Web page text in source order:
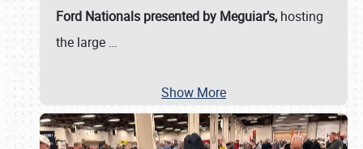
Ford Nationals presented by Meguiar’s, hosting
the large …
Show More